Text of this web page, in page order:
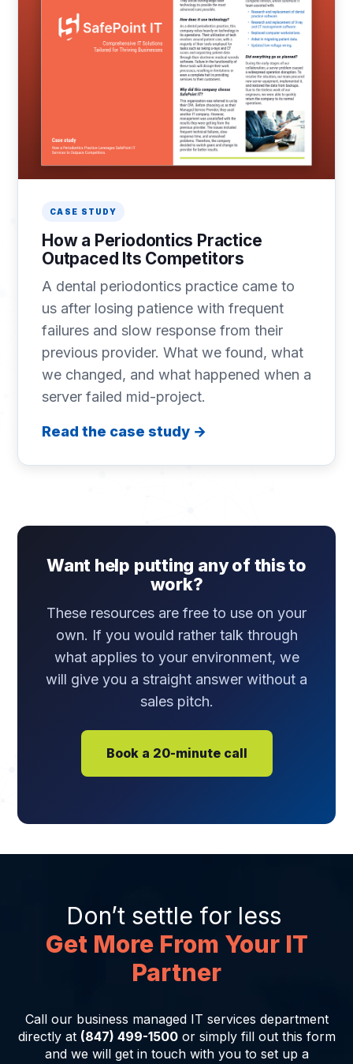
CASE STUDY
How a Periodontics Practice
Outpaced Its Competitors
A dental periodontics practice came to
us after losing patience with frequent
failures and slow response from their
previous provider. What we found, what
we changed, and what happened when a
server failed mid-project.
Read the case study →
Want help putting any of this to
work?
These resources are free to use on your
own. If you would rather talk through
what applies to your environment, we
will give you a straight answer without a
sales pitch.
Book a 20-minute call
Don’t settle for less
Get More From Your IT
Partner
Call our business managed IT services department
directly at (847) 499-1500or simply fill out this form
and we will get in touch with you to set up a